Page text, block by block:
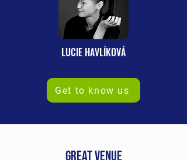
LUCIE HAVLÍKOVÁ
Get to know us
great venue